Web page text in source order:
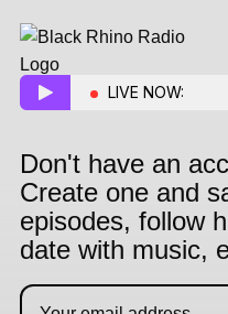
LIVE NOW:
Don't have an
Create one and
episodes, follow
date with music,